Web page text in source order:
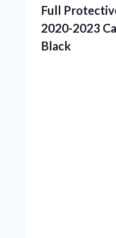
Full
2020-2023
Black